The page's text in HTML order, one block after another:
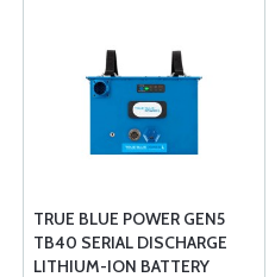
TRUE BLUE POWER GEN5
TB40 SERIAL DISCHARGE
LITHIUM-ION BATTERY